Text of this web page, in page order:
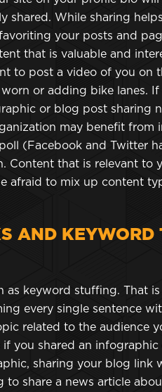
shared. While sharing
your posts and
that is valuable and
to post a video of you on
or adding bike lanes. If
or blog post sharing
may benefit from
(Facebook and Twitter
Content that is relevant to
afraid to mix up content
AND KEYWORD
keyword stuffing. That
every single sentence
related to the audience
you shared an infographic
sharing your blog link
to share a news article